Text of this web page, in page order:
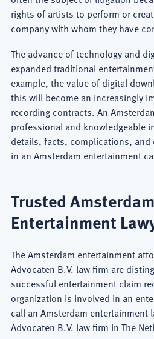
rights of artists to perform or
company with whom they have
The advance of technology and
expanded traditional
example, the value of digital
this will become an increasingly
recording contracts. An
professional and knowledgeable
details, facts, complications, and
in an Amsterdam entertainment
Trusted Amsterdam
Entertainment
The Amsterdam entertainment
Advocaten B.V. law firm are
successful entertainment claim
organization is involved in an
call an Amsterdam entertainment
Advocaten B.V. law firm in The